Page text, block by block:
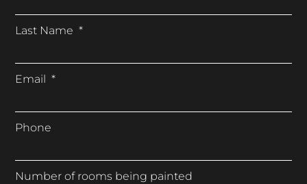
Last Name
Email
Phone
Number of rooms being painted